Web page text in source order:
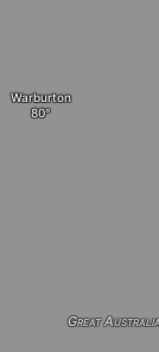
Warburton
Great